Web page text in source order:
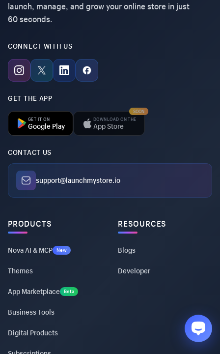
launch, manage, and grow your online store in just
60 seconds.
CONNECT WITH US
GET THE APP
GET IT ON
Google Play
DOWNLOAD ON THE
App Store
SOON
CONTACT US
support@launchmystore.io
PRODUCTS
Nova AI & MCP New
Themes
App Marketplace Beta
Business Tools
Digital Products
RESOURCES
Blogs
Developer